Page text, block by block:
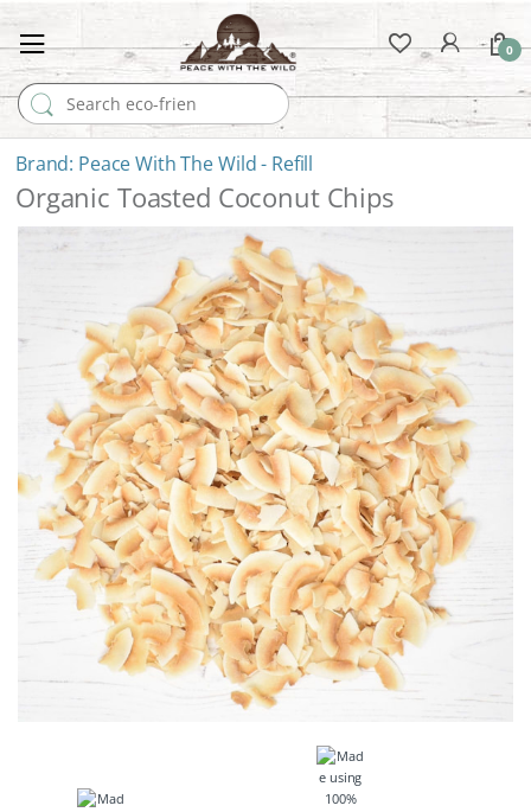
Search for:
0
Peace With The Wild - Refill
Organic Toasted Coconut Chips